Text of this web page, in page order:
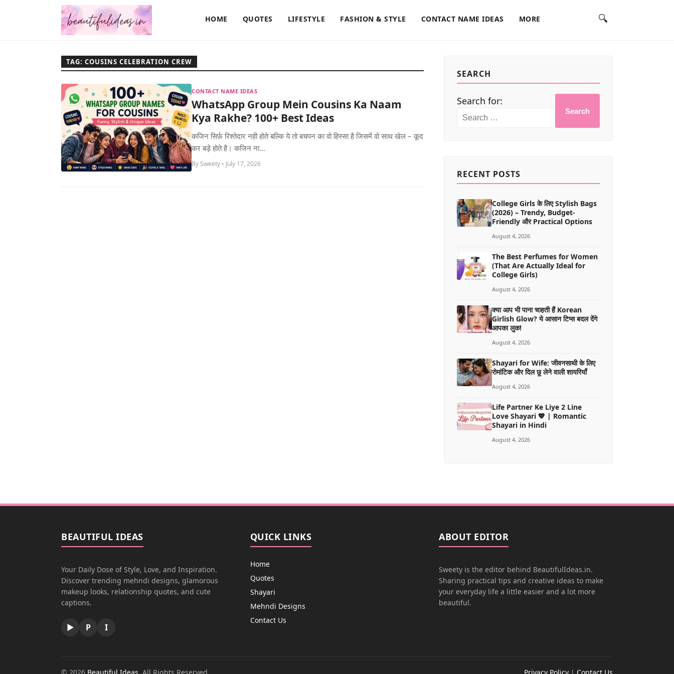
HOME QUOTES LIFESTYLE FASHION & STYLE CONTACT NAME IDEAS MORE 🔍
TAG: COUSINS CELEBRATION CREW
CONTACT NAME IDEAS
WhatsApp Group Mein Cousins Ka Naam
Kya Rakhe? 100+ Best Ideas
कजिन सिर्फ़ रिश्तेदार नही होते बल्कि ये तो बचपन का वो हिस्सा है जिसमें वो साथ खेल – कूद
कर बड़े होते है। कजिन ना...
By Sweety • July 17, 2026
SEARCH
Search for:
Search
RECENT POSTS
College Girls के लिए Stylish Bags
(2026) – Trendy, Budget-
Friendly और Practical Options
August 4, 2026
The Best Perfumes for Women
(That Are Actually Ideal for
College Girls)
August 4, 2026
क्या आप भी पाना चाहती हैं Korean
Girlish Glow? ये आसान टिप्स बदल देंगे
आपका लुक!
August 4, 2026
Shayari for Wife: जीवनसाथी के लिए
रोमांटिक और दिल छू लेने वाली शायरियाँ
August 4, 2026
Life Partner Ke Liye 2 Line
Love Shayari 💖 | Romantic
Shayari in Hindi
August 4, 2026
BEAUTIFUL IDEAS
Your Daily Dose of Style, Love, and Inspiration.
Discover trending mehndi designs, glamorous
makeup looks, relationship quotes, and cute
captions.
▶ P I
QUICK LINKS
Home
Quotes
Shayari
Mehndi Designs
Contact Us
ABOUT EDITOR
Sweety is the editor behind BeautifulIdeas.in.
Sharing practical tips and creative ideas to make
your everyday life a little easier and a lot more
beautiful.